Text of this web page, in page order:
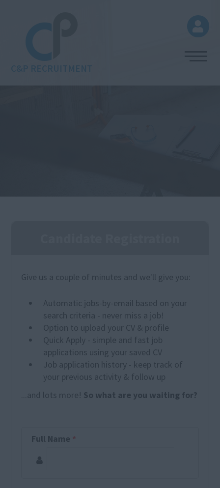
Give us a couple of minutes and we'll give you:
Automatic jobs-by-email based on your
search criteria - never miss a job!
Option to upload your CV & profile
Quick Apply - simple and fast job
applications using your saved CV
Job application history - keep track of
your previous activity & follow up
...and lots more! So what are you waiting for?
Full Name *